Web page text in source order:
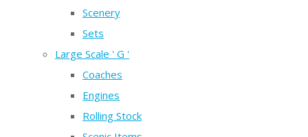
Scenery
Sets
Large Scale ' G '
Coaches
Engines
Rolling Stock